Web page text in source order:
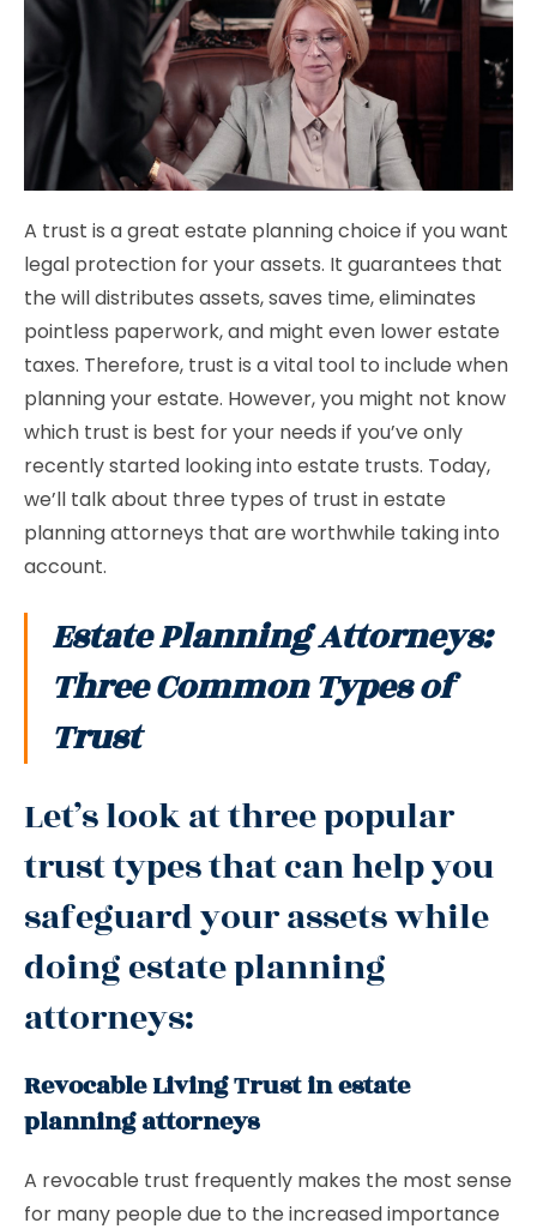
A trust is a great estate planning choice if you want
legal protection for your assets. It guarantees that
the will distributes assets, saves time, eliminates
pointless paperwork, and might even lower estate
taxes. Therefore, trust is a vital tool to include when
planning your estate. However, you might not know
which trust is best for your needs if you’ve only
recently started looking into estate trusts. Today,
we’ll talk about three types of trust in estate
planning attorneys that are worthwhile taking into
account.
Estate Planning Attorneys:
Three Common Types of
Trust
Let’s look at three popular
trust types that can help you
safeguard your assets while
doing estate planning
attorneys:
Revocable Living Trust in estate
planning attorneys
A revocable trust frequently makes the most sense
for many people due to the increased importance